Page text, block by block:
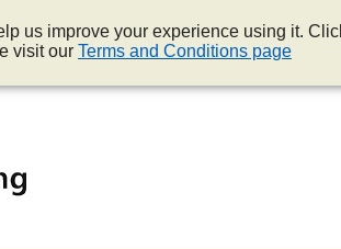
us improve your experience using it.
visit our Terms and Conditions page